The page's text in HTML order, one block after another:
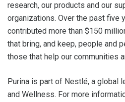
research, our products and our
organizations. Over the past five
contributed more than $150
that bring, and keep, people and
those that help our communities
Purina is part of Nestlé, a global
and Wellness. For more